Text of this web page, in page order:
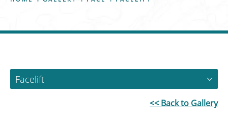
Facelift
<< Back to Gallery